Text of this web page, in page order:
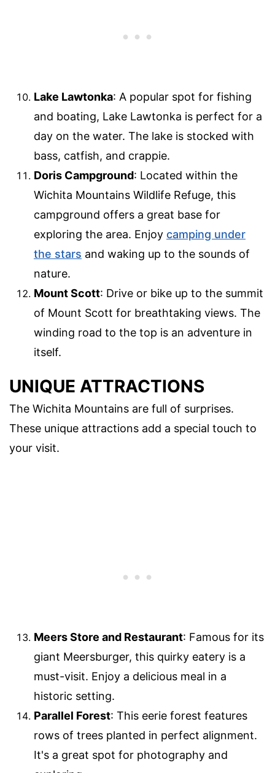
Lake Lawtonka: A popular spot for fishing
and boating, Lake Lawtonka is perfect for a
day on the water. The lake is stocked with
bass, catfish, and crappie.
Doris Campground: Located within the
Wichita Mountains Wildlife Refuge, this
campground offers a great base for
exploring the area. Enjoy camping under
the stars and waking up to the sounds of
nature.
Mount Scott: Drive or bike up to the summit
of Mount Scott for breathtaking views. The
winding road to the top is an adventure in
itself.
UNIQUE ATTRACTIONS
The Wichita Mountains are full of surprises.
These unique attractions add a special touch to
your visit.
Meers Store and Restaurant: Famous for its
giant Meersburger, this quirky eatery is a
must-visit. Enjoy a delicious meal in a
historic setting.
Parallel Forest: This eerie forest features
rows of trees planted in perfect alignment.
It's a great spot for photography and